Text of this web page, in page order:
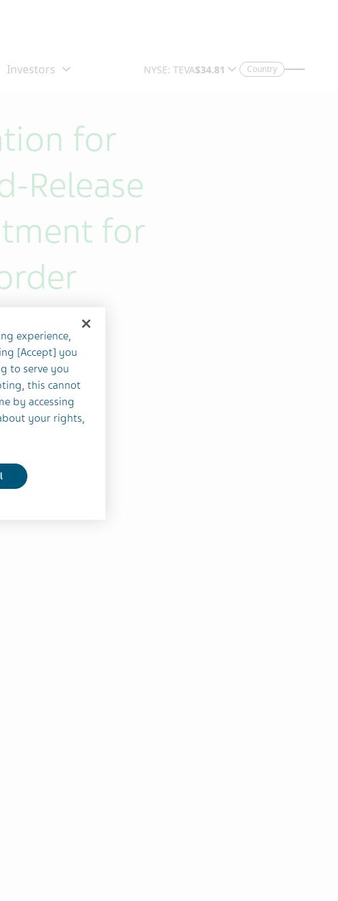
Country
for
Release
for
experience,
[Accept] you
to serve you
this cannot
by accessing
your rights,